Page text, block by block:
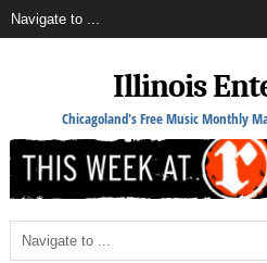
Illinois
Chicagoland's Free Music Monthly